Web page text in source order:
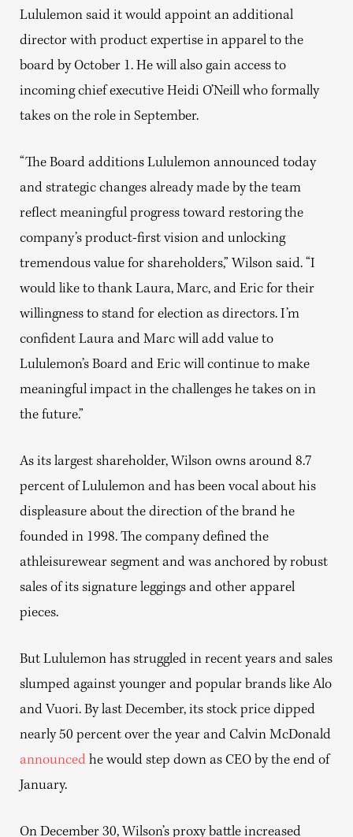
Lululemon said it would appoint an additional
director with product expertise in apparel to the
board by October 1. He will also gain access to
incoming chief executive Heidi O’Neill who formally
takes on the role in September.
“The Board additions Lululemon announced today
and strategic changes already made by the team
reflect meaningful progress toward restoring the
company’s product-first vision and unlocking
tremendous value for shareholders,” Wilson said. “I
would like to thank Laura, Marc, and Eric for their
willingness to stand for election as directors. I’m
confident Laura and Marc will add value to
Lululemon’s Board and Eric will continue to make
meaningful impact in the challenges he takes on in
the future.”
As its largest shareholder, Wilson owns around 8.7
percent of Lululemon and has been vocal about his
displeasure about the direction of the brand he
founded in 1998. The company defined the
athleisurewear segment and was anchored by robust
sales of its signature leggings and other apparel
pieces.
But Lululemon has struggled in recent years and sales
slumped against younger and popular brands like Alo
and Vuori. By last December, its stock price dipped
nearly 50 percent over the year and Calvin McDonald
announced he would step down as CEO by the end of
January.
On December 30, Wilson’s proxy battle increased